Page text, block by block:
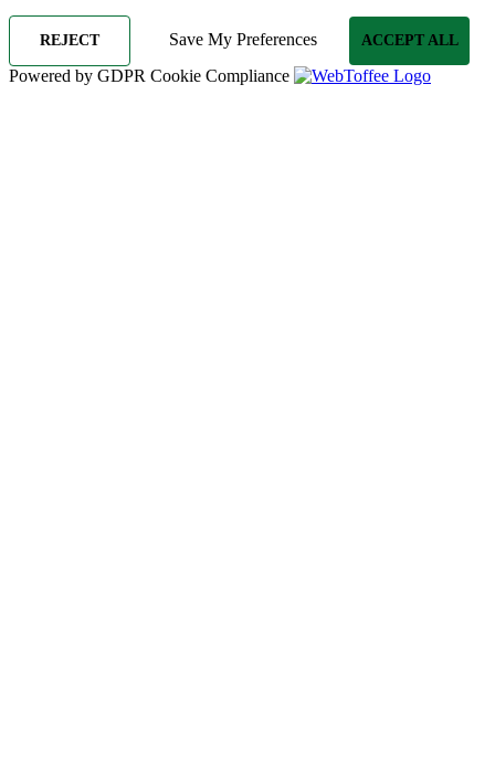
REJECT Save My Preferences ACCEPT ALL
Powered by GDPR Cookie Compliance